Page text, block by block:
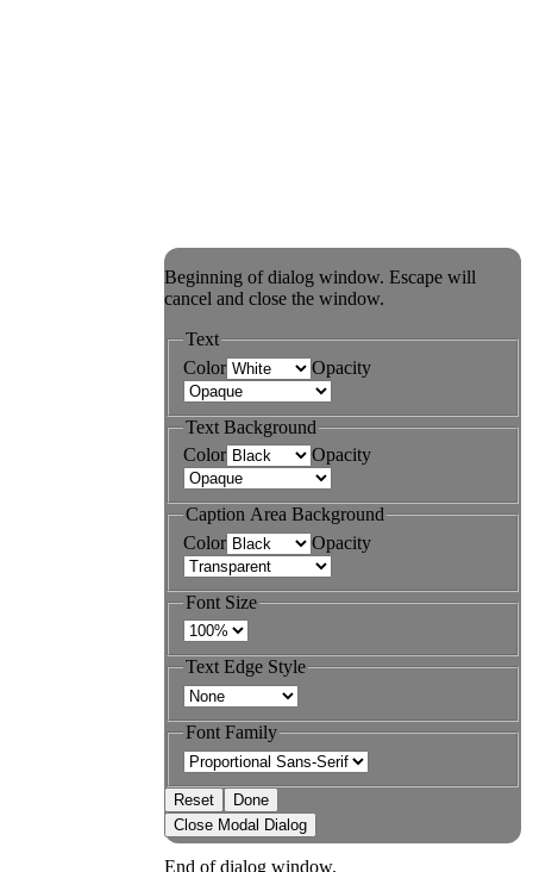
Beginning of dialog window. Escape will
cancel and close the window.
Text
Color
Opacity
Text Background
Color
Opacity
Caption Area Background
Color
Opacity
Font Size
Text Edge Style
Font Family
Reset
Done
Close Modal Dialog
End of dialog window.